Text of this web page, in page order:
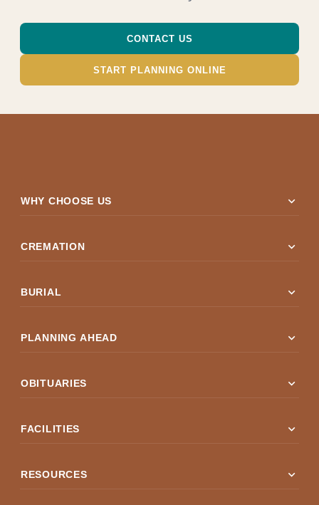
CONTACT US
START PLANNING ONLINE
WHY CHOOSE US expand_more
CREMATION expand_more
BURIAL expand_more
PLANNING AHEAD expand_more
OBITUARIES expand_more
FACILITIES expand_more
RESOURCES expand_more